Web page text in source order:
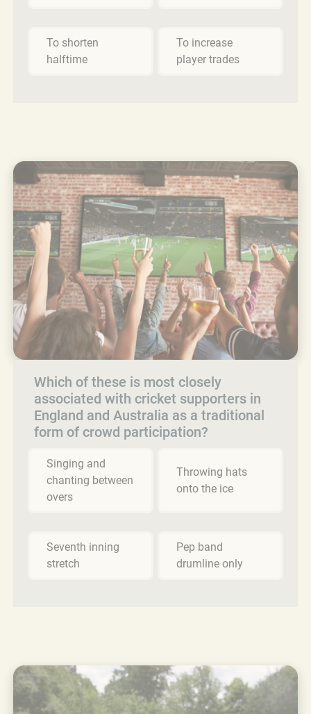
To shorten
halftime
To increase
player trades
Which of these is most closely
associated with cricket supporters in
England and Australia as a traditional
form of crowd participation?
Singing and
chanting between
overs
Throwing hats
onto the ice
Seventh inning
stretch
Pep band
drumline only